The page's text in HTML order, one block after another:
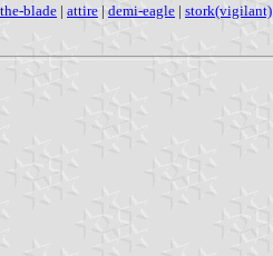
blade | attire | demi-eagle | stork(vigilant)